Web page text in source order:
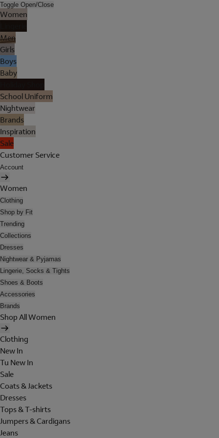
Toggle Open/Close
Women
Men
Girls
Boys
Baby
School Uniform
Nightwear
Brands
Inspiration
Sale
Customer Service
Account
Women
Clothing
Shop by Fit
Trending
Collections
Dresses
Nightwear & Pyjamas
Lingerie, Socks & Tights
Shoes & Boots
Accessories
Brands
Shop All Women
Clothing
New In
Tu New In
Sale
Coats & Jackets
Dresses
Tops & T-shirts
Jumpers & Cardigans
Jeans